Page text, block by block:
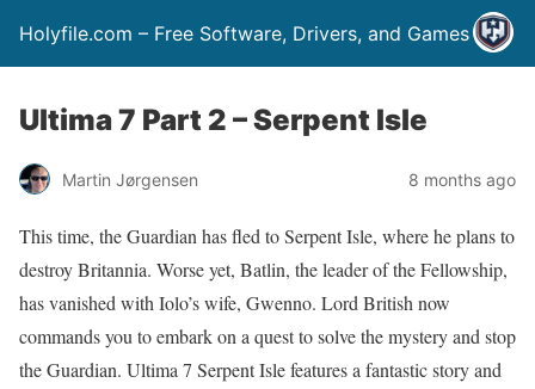
Holyfile.com – Free Software, Drivers, and Games
Ultima 7 Part 2 – Serpent Isle
Martin Jørgensen 8 months ago
This time, the Guardian has fled to Serpent Isle, where he plans to
destroy Britannia. Worse yet, Batlin, the leader of the Fellowship,
has vanished with Iolo’s wife, Gwenno. Lord British now
commands you to embark on a quest to solve the mystery and stop
the Guardian. Ultima 7 Serpent Isle features a fantastic story and